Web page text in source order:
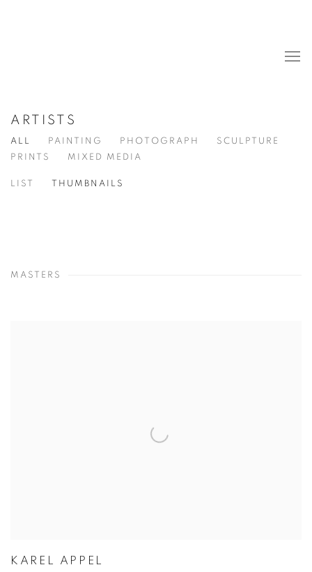
ARTISTS
ALL PAINTING PHOTOGRAPH
SCULPTURE
PRINTS
MIXED MEDIA
LIST THUMBNAILS
MASTERS
KAREL APPEL